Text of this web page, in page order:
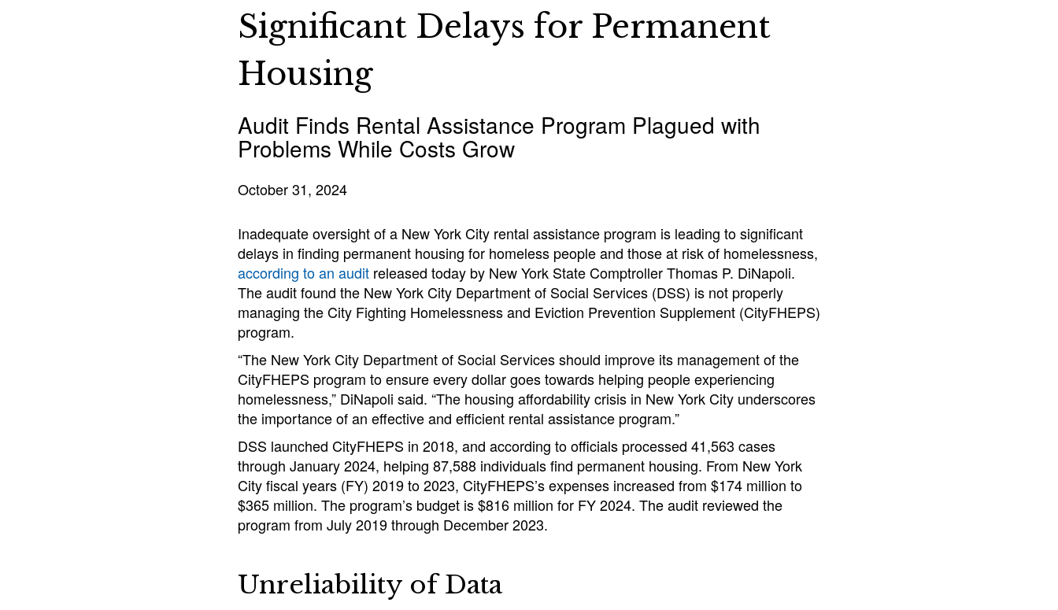
Significant Delays for Permanent
Housing
Audit Finds Rental Assistance Program Plagued with
Problems While Costs Grow
October 31, 2024
Inadequate oversight of a New York City rental assistance program is leading to significant
delays in finding permanent housing for homeless people and those at risk of homelessness,
according to an auditreleased today by New York State Comptroller Thomas P. DiNapoli.
The audit found the New York City Department of Social Services (DSS) is not properly
managing the City Fighting Homelessness and Eviction Prevention Supplement (CityFHEPS)
program.
“The New York City Department of Social Services should improve its management of the
CityFHEPS program to ensure every dollar goes towards helping people experiencing
homelessness,” DiNapoli said. “The housing affordability crisis in New York City underscores
the importance of an effective and efficient rental assistance program.”
DSS launched CityFHEPS in 2018, and according to officials processed 41,563 cases
through January 2024, helping 87,588 individuals find permanent housing. From New York
City fiscal years (FY) 2019 to 2023, CityFHEPS’s expenses increased from $174 million to
$365 million. The program’s budget is $816 million for FY 2024. The audit reviewed the
program from July 2019 through December 2023.
Unreliability of Data